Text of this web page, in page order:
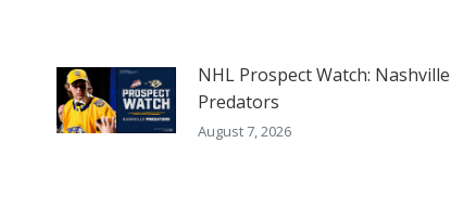
NHL Prospect Watch: Nashville
Predators
August 7, 2026